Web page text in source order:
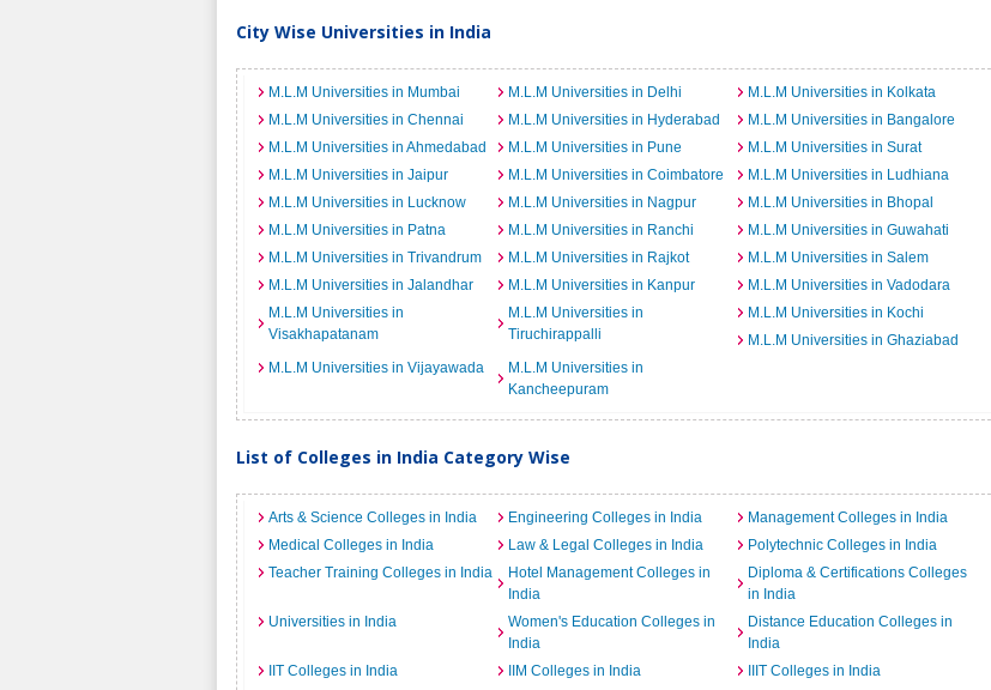
City Wise Universities in India
M.L.M Universities in Mumbai M.L.M Universities in Delhi
M.L.M Universities in Kolkata
M.L.M Universities in Chennai
M.L.M Universities in Hyderabad
M.L.M Universities in Bangalore
M.L.M Universities in Ahmedabad
M.L.M Universities in Pune
M.L.M Universities in Surat
M.L.M Universities in Jaipur
M.L.M Universities in Coimbatore
M.L.M Universities in Ludhiana
M.L.M Universities in Lucknow
M.L.M Universities in Nagpur
M.L.M Universities in Bhopal
M.L.M Universities in Patna
M.L.M Universities in Ranchi
M.L.M Universities in Guwahati
M.L.M Universities in Trivandrum
M.L.M Universities in Rajkot
M.L.M Universities in Salem
M.L.M Universities in Jalandhar
M.L.M Universities in Kanpur
M.L.M Universities in Vadodara
M.L.M Universities in
Visakhapatanam
M.L.M Universities in
Tiruchirappalli
M.L.M Universities in Kochi
M.L.M Universities in Ghaziabad
M.L.M Universities in Vijayawada
M.L.M Universities in
Kancheepuram
List of Colleges in India Category Wise
Arts & Science Colleges in India Engineering Colleges in India
Management Colleges in India
Medical Colleges in India
Law & Legal Colleges in India
Polytechnic Colleges in India
Teacher Training Colleges in India
Hotel Management Colleges in
India
Diploma & Certifications Colleges
in India
Universities in India
Women's Education Colleges in
India
Distance Education Colleges in
India
IIT Colleges in India
IIM Colleges in India IIIT Colleges in India